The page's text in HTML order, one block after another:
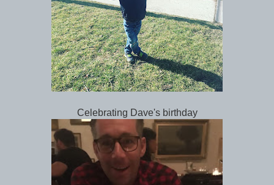
Celebrating Dave's birthday